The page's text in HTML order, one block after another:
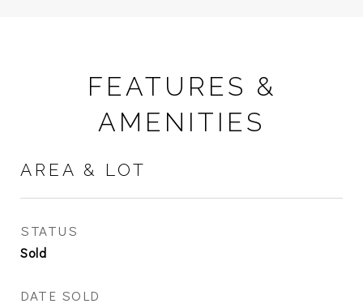
FEATURES &
AMENITIES
AREA & LOT
STATUS
Sold
DATE SOLD